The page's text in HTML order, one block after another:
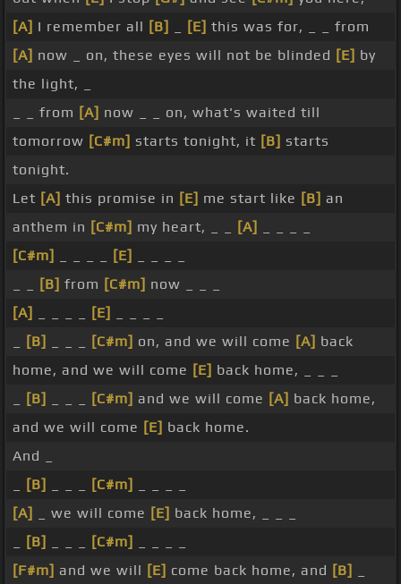
[A] I remember all [B] [E] this was for, _ _ from
[A] now _ on, these eyes will not be blinded [E] by
the light, _
_ _ from [A] now _ _ on, what's waited till
tomorrow [C#m] starts tonight, it [B] starts
tonight.
Let [A] this promise in [E] me start like [B] an
anthem in [C#m] my heart, _ _ [A]
[C#m]
[E]
[B] from [C#m] now _ _ _
[A]
[E]
[B] [C#m] on, and we will come [A] back
home, and we will come [E] back home, _ _ _
[B] [C#m] and we will come [A] back home,
and we will come [E] back home.
And _
[B] [C#m]
[A]
_ we will come [E] back home, _ _ _
[B] [C#m]
[F#m] and we will [E] come back home, and [B]